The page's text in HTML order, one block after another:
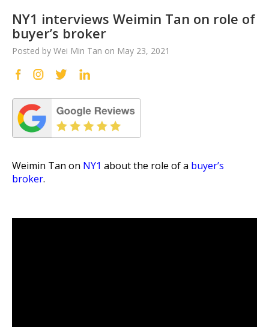
NY1 interviews Weimin Tan on role of
buyer’s broker
Posted by Wei Min Tan on May 23, 2021
Weimin Tan on NY1 about the role of a buyer’s
broker.